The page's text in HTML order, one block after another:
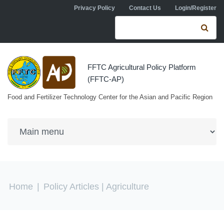
Skip to main contentPrivacy Policy Contact Us Login/Register
Search form
FFTC Agricultural Policy Platform
(FFTC-AP)
Food and Fertilizer Technology Center for the Asian and Pacific Region
You are here
Home Policy Articles | Agriculture